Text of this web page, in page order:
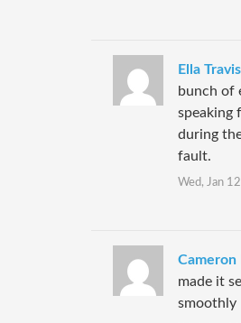
Ella Travis
bunch of
speaking
during
fault.
Wed, Jan
Cameron
made it
smoothly